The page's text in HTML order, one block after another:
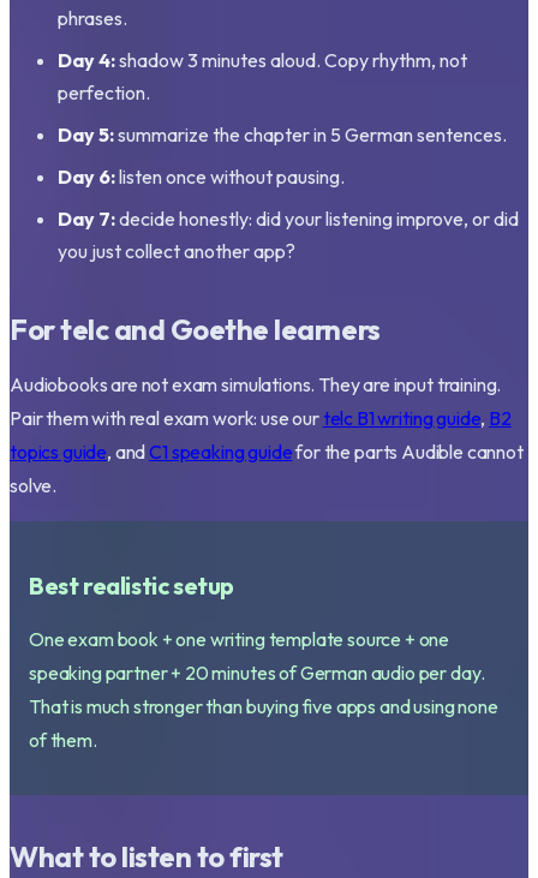
phrases.
Day 4:shadow 3 minutes aloud. Copy rhythm, not
perfection.
Day 5:summarize the chapter in 5 German sentences.
Day 6:listen once without pausing.
Day 7:decide honestly: did your listening improve, or did
you just collect another app?
For telc and Goethe learners
Audiobooks are not exam simulations. They are input training.
Pair them with real exam work: use our telc B1 writing guide, B2
topics guide, andC1 speaking guidefor the parts Audible cannot
solve.
Best realistic setup
One exam book + one writing template source + one
speaking partner + 20 minutes of German audio per day.
That is much stronger than buying five apps and using none
of them.
What to listen to first